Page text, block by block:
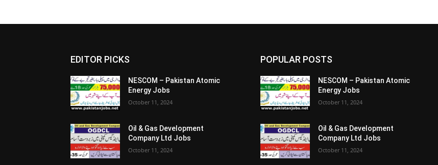
EDITOR PICKS
NESCOM – Pakistan Atomic
Energy Jobs
October 11, 2024
Oil & Gas Development
Company Ltd Jobs
October 11, 2024
POPULAR POSTS
NESCOM – Pakistan Atomic
Energy Jobs
October 11, 2024
Oil & Gas Development
Company Ltd Jobs
October 11, 2024